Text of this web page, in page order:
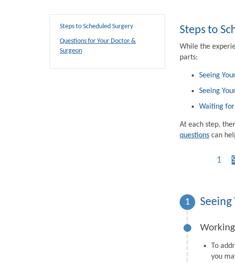
Steps to Scheduled Surgery
Questions for Your Doctor &
Surgeon
Steps to
While the
parts:
Seeing
Seeing
Waiting
At each step,
questions can
1
1
To
you